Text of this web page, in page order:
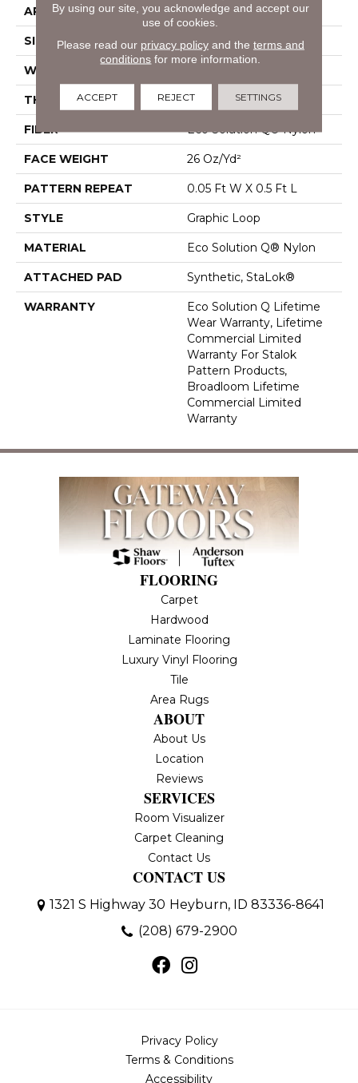
APPLICATION Commercial
SIZE 12 Ft
WIDTH
THICKNESS 0.112 In
FIBER Eco Solution Q® Nylon
FACE WEIGHT 26 Oz/yd²
PATTERN REPEAT 0.05 Ft W X 0.5 Ft L
STYLE Graphic Loop
MATERIAL Eco Solution Q® Nylon
ATTACHED PAD Synthetic, StaLok®
WARRANTY
Eco Solution Q Lifetime
Wear Warranty, Lifetime
Commercial Limited
Warranty For Stalok
Pattern Products,
Broadloom Lifetime
Commercial Limited
Warranty
FLOORING
Carpet
Hardwood
Laminate Flooring
Luxury Vinyl Flooring
Tile
Area Rugs
ABOUT
About Us
Location
Reviews
SERVICES
Room Visualizer
Carpet Cleaning
Contact Us
CONTACT US
1321 S Highway 30 Heyburn, ID 83336-8641
(208) 679-2900
Privacy Policy
Terms & Conditions
Accessibility
By using our site, you acknowledge and accept our
use of cookies.
Please read our privacy policyand the terms and
conditions for more information.
ACCEPT REJECT SETTINGS